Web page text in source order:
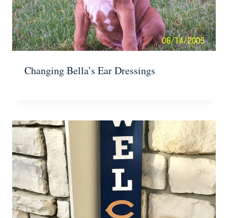
Changing Bella’s Ear Dressings